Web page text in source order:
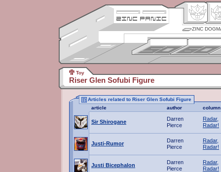
ZINC
Toy
Riser Glen Sofubi Figure
Articles related to Riser Glen Sofubi Figure
article
author column
Sir Shirogane
Darren
Pierce
Radar,
Radar!
Justi-Rumor
Darren
Pierce
Radar,
Radar!
Justi Bicephalon
Darren
Pierce
Radar,
Radar!